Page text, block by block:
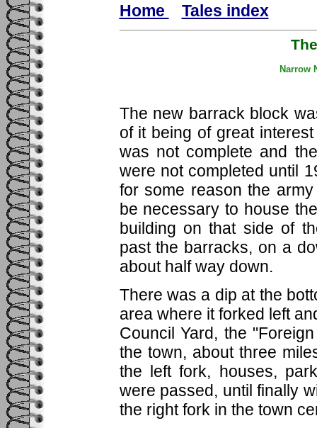
Home Tales index
Narrow
The new barrack block
of it being of great
was not complete and
were not completed until
for some reason the
be necessary to house
building on that side of
past the barracks, on a
about half way down.
There was a dip at the
area where it forked left
Council Yard, the
the town, about three
the left fork, houses,
were passed, until finally
the right fork in the town